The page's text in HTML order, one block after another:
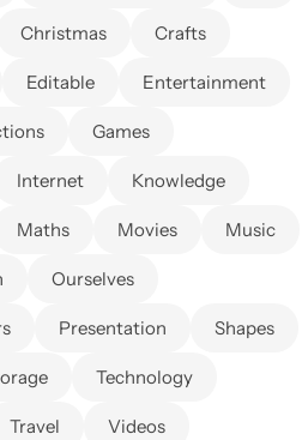
Christmas Crafts
Editable Entertainment
Games
Internet Knowledge
Maths Movies Music
Ourselves
Presentation Shapes
Technology
Travel Videos